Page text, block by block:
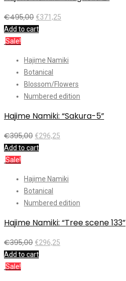
€495,00 €371,25
Add to cart
Sale!
Hajime Namiki
Botanical
Blossom/Flowers
Numbered edition
Hajime Namiki: “Sakura-5”
€395,00 €296,25
Add to cart
Sale!
Hajime Namiki
Botanical
Numbered edition
Hajime Namiki: “Tree scene 133”
€395,00 €296,25
Add to cart
Sale!